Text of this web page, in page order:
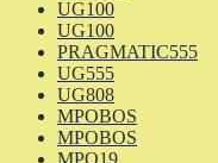
UG100
UG100
PRAGMATIC555
UG555
UG808
MPOBOS
MPOBOS